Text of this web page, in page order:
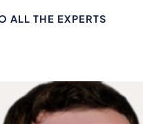
ALL THE EXPERTS